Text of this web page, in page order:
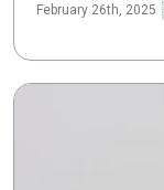
February 26th, 2025